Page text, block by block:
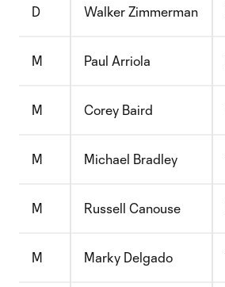
D Walker Zimmerman
M Paul Arriola
M Corey Baird
M Michael Bradley
M Russell Canouse
M Marky Delgado